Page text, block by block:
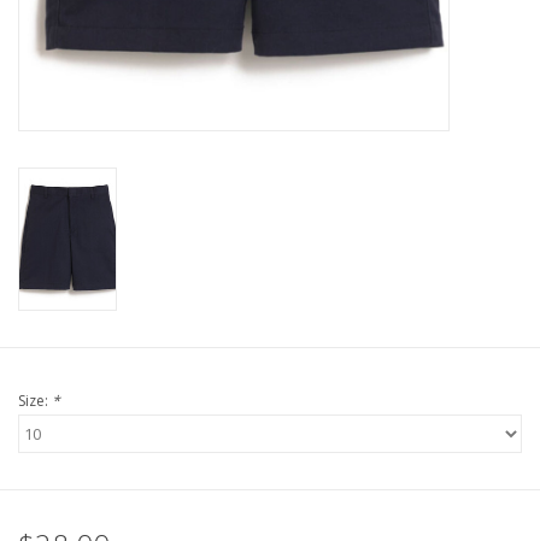
GIFT CARD
Size: *